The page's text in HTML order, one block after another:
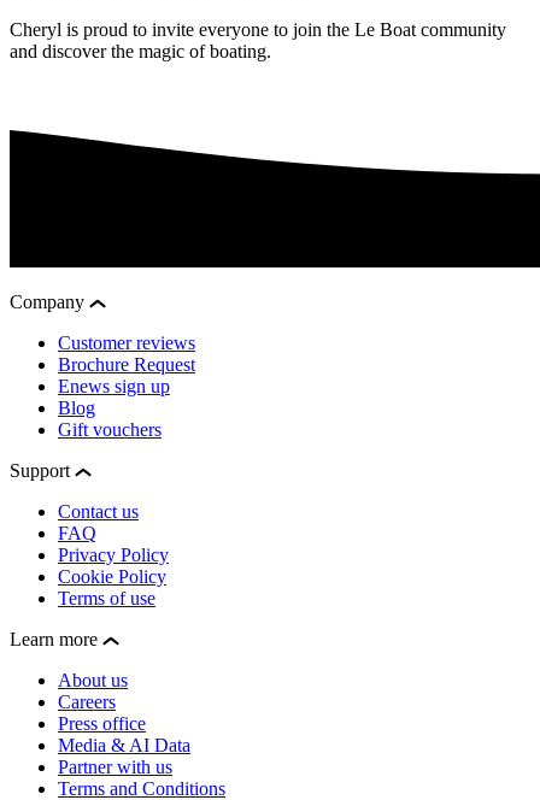
Cheryl is proud to invite everyone to join the Le Boat community
and discover the magic of boating.
Company
Customer reviews
Brochure Request
Enews sign up
Blog
Gift vouchers
Support
Contact us
FAQ
Privacy Policy
Cookie Policy
Terms of use
Learn more
About us
Careers
Press office
Media & AI Data
Partner with us
Terms and Conditions